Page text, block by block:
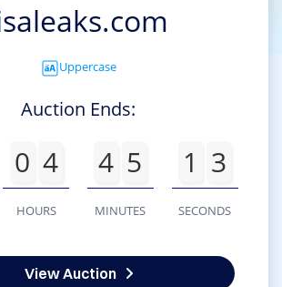
Uppercase
Auction Ends:
0 4
HOURS
4 5
MINUTES
1 3
SECONDS
View Auction